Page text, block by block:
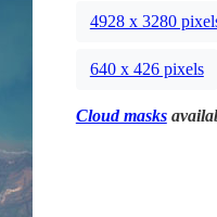
4928 x 3280
640 x 426 pixels
Cloud masks